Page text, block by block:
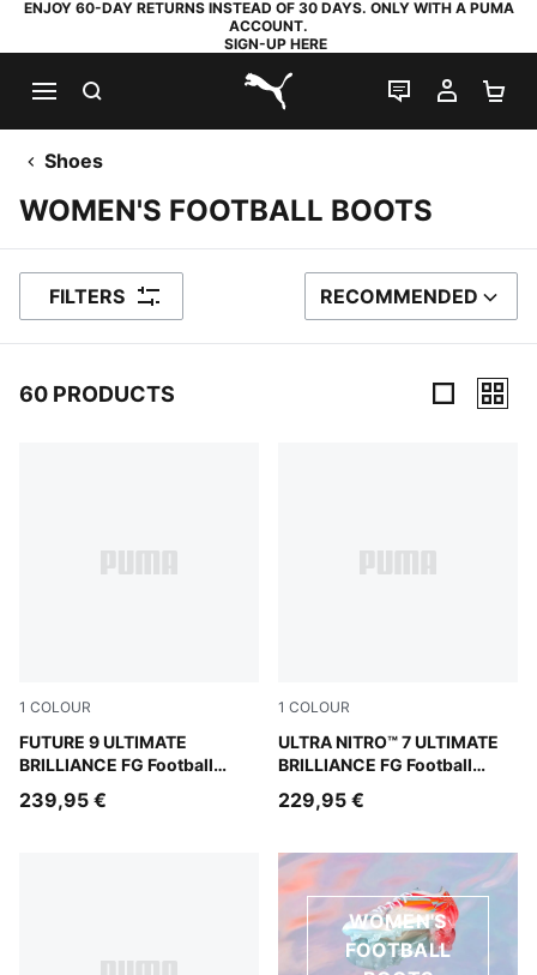
ENJOY 60-DAY RETURNS INSTEAD OF 30 DAYS. ONLY WITH A PUMA
ACCOUNT.
SIGN-UP HERE
PUMA.com
LIVE CHAT
MY
Shoes
WOMEN'S FOOTBALL BOOTS
FILTERS SORT BY
RECOMMENDED
60 PRODUCTS
1 COLOUR
FUTURE 9 ULTIMATE
BRILLIANCE FG Football
PUMA White-Ultra Orange-Pink Alert-Light Aqua
239,95 €
1 COLOUR
ULTRA NITRO™ 7 ULTIMATE
BRILLIANCE FG Football
PUMA White-Ultra Orange-
229,95 €
WOMEN'S
FOOTBALL